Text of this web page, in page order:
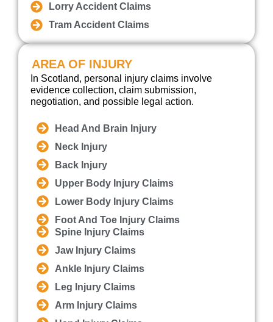
Lorry Accident Claims
Tram Accident Claims
AREA OF INJURY
In Scotland, personal injury claims involve
evidence collection, claim submission,
negotiation, and possible legal action.
Head And Brain Injury
Neck Injury
Back Injury
Upper Body Injury Claims
Lower Body Injury Claims
Foot And Toe Injury Claims
Spine Injury Claims
Jaw Injury Claims
Ankle Injury Claims
Leg Injury Claims
Arm Injury Claims